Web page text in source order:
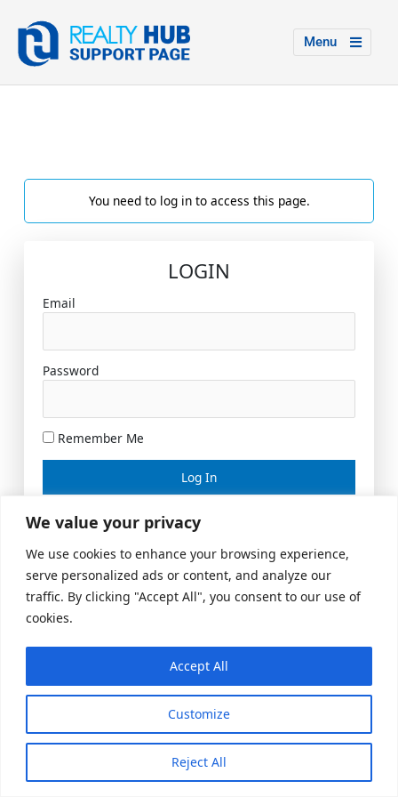
We value your privacy
We use cookies to enhance your browsing experience,
serve personalized ads or content, and analyze our
traffic. By clicking "Accept All", you consent to our use of
cookies.
Customize
Reject All
Accept All
Menu
You need to log in to access this page.
LOGIN
Email
Password
Remember Me
Lost your password?
© 2026 US Realty Hub, LLC